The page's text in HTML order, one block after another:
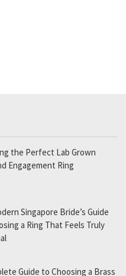
the Perfect Lab Grown
Engagement Ring
Singapore Bride’s Guide
a Ring That Feels Truly
Guide to Choosing a Brass